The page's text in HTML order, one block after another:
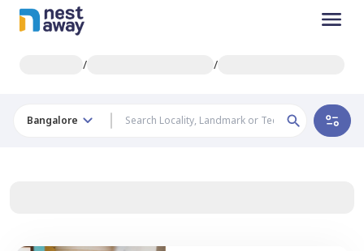
/ /
Bangalore